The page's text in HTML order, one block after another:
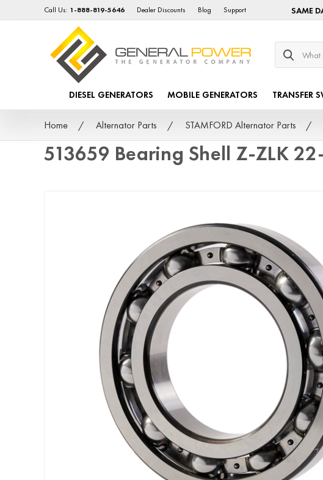
Call Us: 1-888-819-5646 Dealer Discounts Blog Support SAME
Search
DIESEL GENERATORS MOBILE GENERATORS TRANSFER
Home Alternator Parts STAMFORD Alternator Parts
513659 Bearing Shell Z-ZLK